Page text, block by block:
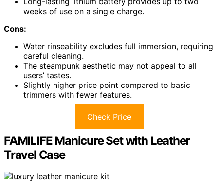
weeks of use on a single charge.
Cons:
Water rinseability excludes full immersion, requiring
careful cleaning.
The steampunk aesthetic may not appeal to all
users’ tastes.
Slightly higher price point compared to basic
trimmers with fewer features.
Check Price
FAMILIFE Manicure Set with Leather
Travel Case